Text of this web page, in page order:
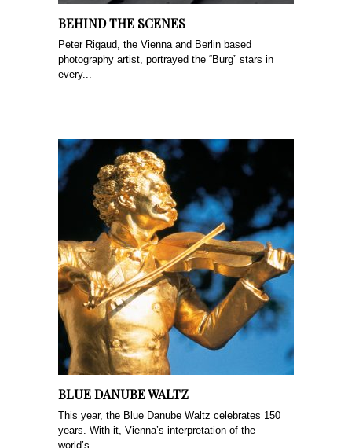
BEHIND THE SCENES
Peter Rigaud, the Vienna and Berlin based
photography artist, portrayed the “Burg” stars in
every...
BLUE DANUBE WALTZ
This year, the Blue Danube Waltz celebrates 150
years. With it, Vienna’s interpretation of the
world’s...